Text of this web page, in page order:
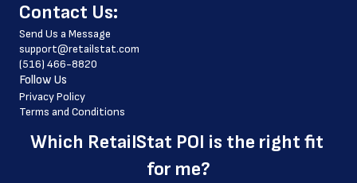
latitude
longitude
county
geo_accuracy
﻿Contact Us:
Send Us a Message
support@retailstat.com
(516) 466-8820
Follow Us
Privacy Policy
Terms and Conditions
Which RetailStat POI is the right fit
for me?